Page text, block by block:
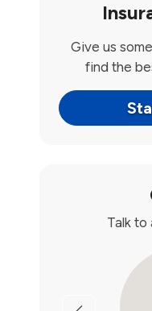
Give us
find the
Talk to